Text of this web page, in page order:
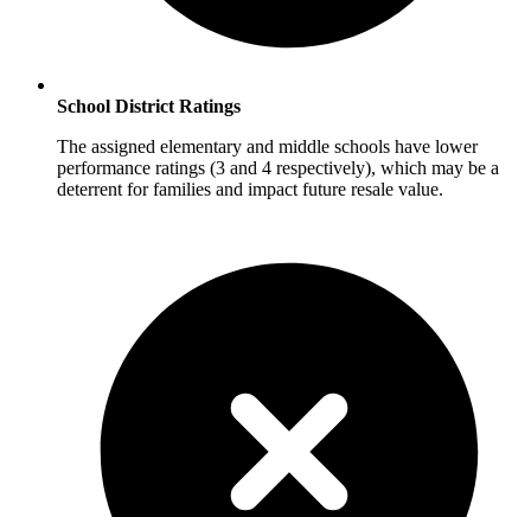
School District Ratings
The assigned elementary and middle schools have lower
performance ratings (3 and 4 respectively), which may be a
deterrent for families and impact future resale value.